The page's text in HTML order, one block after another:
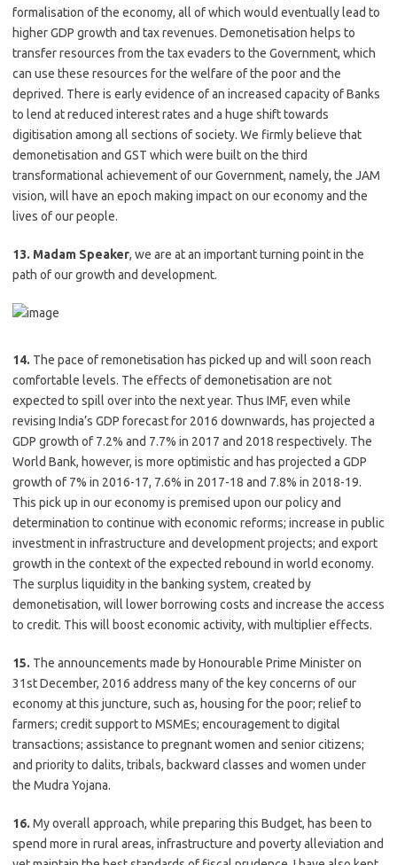
formalisation of the economy, all of which would eventually lead to
higher GDP growth and tax revenues. Demonetisation helps to
transfer resources from the tax evaders to the Government, which
can use these resources for the welfare of the poor and the
deprived. There is early evidence of an increased capacity of Banks
to lend at reduced interest rates and a huge shift towards
digitisation among all sections of society. We firmly believe that
demonetisation and GST which were built on the third
transformational achievement of our Government, namely, the JAM
vision, will have an epoch making impact on our economy and the
lives of our people.
13. Madam Speaker, we are at an important turning point in the
path of our growth and development.
14. The pace of remonetisation has picked up and will soon reach
comfortable levels. The effects of demonetisation are not
expected to spill over into the next year. Thus IMF, even while
revising India’s GDP forecast for 2016 downwards, has projected a
GDP growth of 7.2% and 7.7% in 2017 and 2018 respectively. The
World Bank, however, is more optimistic and has projected a GDP
growth of 7% in 2016-17, 7.6% in 2017-18 and 7.8% in 2018-19.
This pick up in our economy is premised upon our policy and
determination to continue with economic reforms; increase in public
investment in infrastructure and development projects; and export
growth in the context of the expected rebound in world economy.
The surplus liquidity in the banking system, created by
demonetisation, will lower borrowing costs and increase the access
to credit. This will boost economic activity, with multiplier effects.
15. The announcements made by Honourable Prime Minister on
31st December, 2016 address many of the key concerns of our
economy at this juncture, such as, housing for the poor; relief to
farmers; credit support to MSMEs; encouragement to digital
transactions; assistance to pregnant women and senior citizens;
and priority to dalits, tribals, backward classes and women under
the Mudra Yojana.
16. My overall approach, while preparing this Budget, has been to
spend more in rural areas, infrastructure and poverty alleviation and